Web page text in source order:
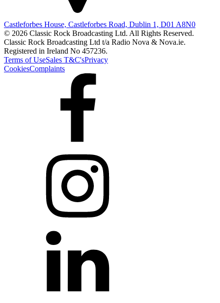
Castleforbes House, Castleforbes Road, Dublin 1, D01 A8N0
© 2026 Classic Rock Broadcasting Ltd. All Rights Reserved.
Classic Rock Broadcasting Ltd t/a Radio Nova & Nova.ie.
Registered in Ireland No 457236.
Terms of UseSales T&C'sPrivacy
CookiesComplaints